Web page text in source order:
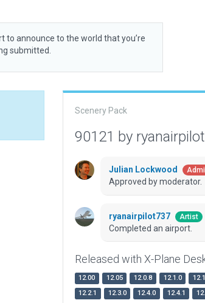
to announce to the world that you’re
submitted.
Scenery Pack
90121 by
Julian Lockwood
Approved by moderator.
ryanairpilot737 Artist
Completed an airport.
Released with X-Plane
12.00 12.05 12.0.8 12.1.0
12.2.1
12.3.0 12.4.0 12.4.1